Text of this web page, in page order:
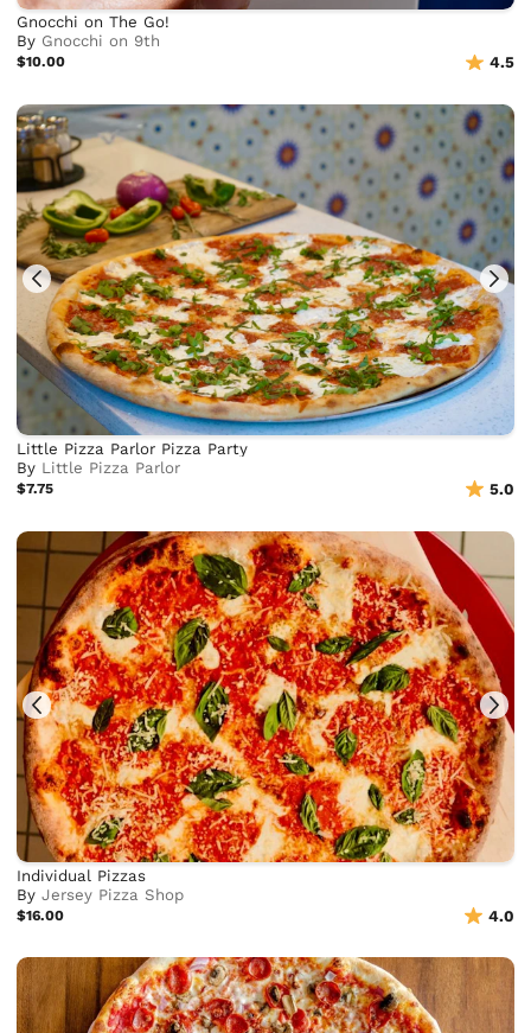
Gnocchi on The Go!
By Gnocchi on 9th
$10.00 4.5
Little Pizza Parlor Pizza Party
By Little Pizza Parlor
$7.75 5.0
Individual Pizzas
ByJersey Pizza Shop
$16.00 4.0